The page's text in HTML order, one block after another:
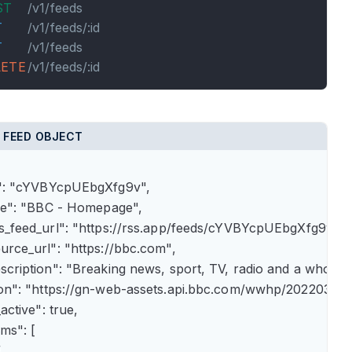
/v1/feeds
/v1/feeds/:id
/v1/feeds
/v1/feeds/:id
FEED OBJECT
"cYVBYcpUEbgXfg9v",
"BBC - Homepage",
"https://rss.app/feeds/
"https://bbc.com",
"Breaking news, sport, TV, radio and a
"https://gn-web-assets.api.bbc.com/wwhp/
true,
[